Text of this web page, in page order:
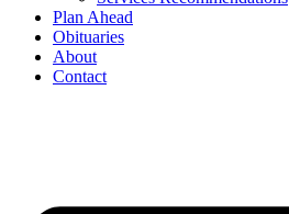
Plan Ahead
Obituaries
About
Contact